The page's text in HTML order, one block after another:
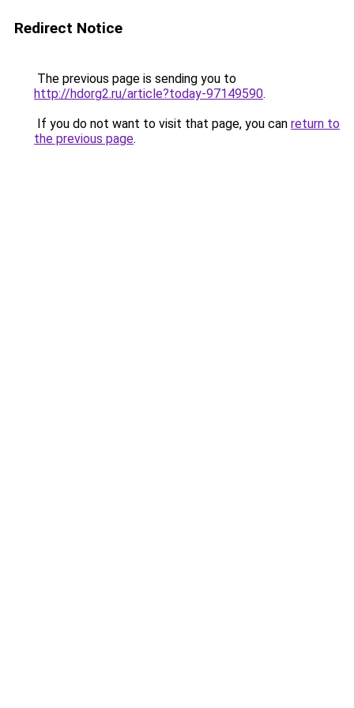
Redirect Notice
The previous page is sending you to
http://hdorg2.ru/article?today-97149590.
If you do not want to visit that page, you can return to
the previous page.